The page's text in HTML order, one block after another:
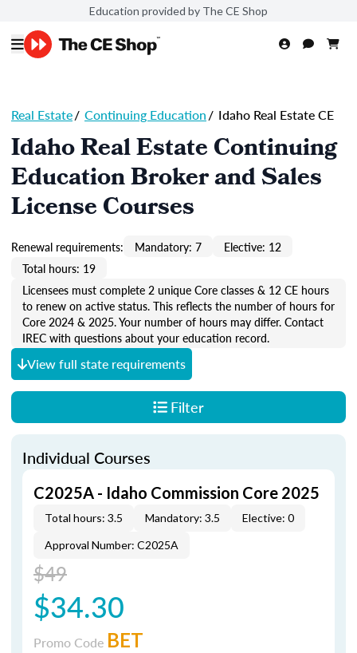
Education provided by The CE Shop
Real Estate/ Continuing Education/ Idaho Real Estate CE
Idaho Real Estate Continuing
Education Broker and Sales
License Courses
Renewal requirements: Mandatory: 7
Elective: 12
Total hours: 19
Licensees must complete 2 unique Core classes & 12 CE hours
to renew on active status. This reflects the number of hours for
Core 2024 & 2025. Your number of hours may differ. Contact
IREC with questions about your education record.
View full state requirements
Filter
Individual Courses
C2025A - Idaho Commission Core 2025
Total hours: 3.5 Mandatory: 3.5
Elective: 0
Approval Number: C2025A
$49
$34.30
Promo Code BET